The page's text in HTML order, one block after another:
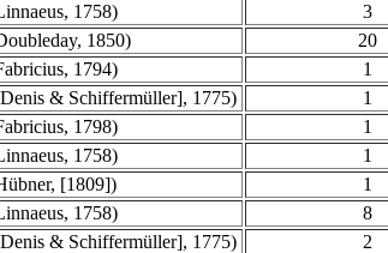
1758) 3
1850) 20
1794) 1
& Schiffermüller], 1775) 1
1798) 1
1758) 1
[1809]) 1
1758) 8
& Schiffermüller], 1775) 2